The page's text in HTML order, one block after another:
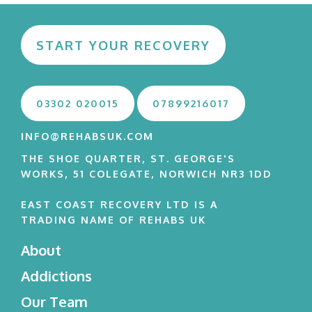
START YOUR RECOVERY
03302 020015 07899216017
INFO@REHABSUK.COM
THE SHOE QUARTER, ST. GEORGE'S
WORKS, 51 COLEGATE, NORWICH NR3 1DD
EAST COAST RECOVERY LTD IS A
TRADING NAME OF REHABS UK
About
Addictions
Our Team